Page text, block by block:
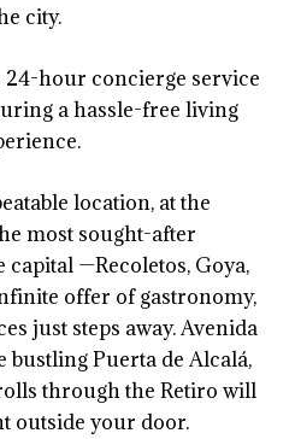
city.
hour concierge service
a hassle-free living
location, at the
most sought-after
—Recoletos, Goya,
offer of gastronomy,
just steps away. Avenida
bustling Puerta de Alcalá,
through the Retiro will
outside your door.